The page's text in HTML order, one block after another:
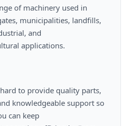
municipalities, landfills,
and
knowledgeable support so
can keep